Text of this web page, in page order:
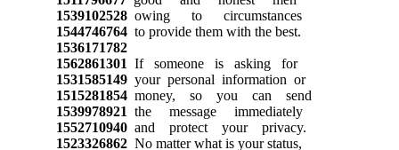
1539102528owing to circumstances
1544746764to provide them with the best.
1536171782
1562861301 If someone is asking for
1531585149your personal information or
1515281854money, so you can send
1539978921 the message immediately
1552710940and protect your privacy.
1523326862No matter what is your status,